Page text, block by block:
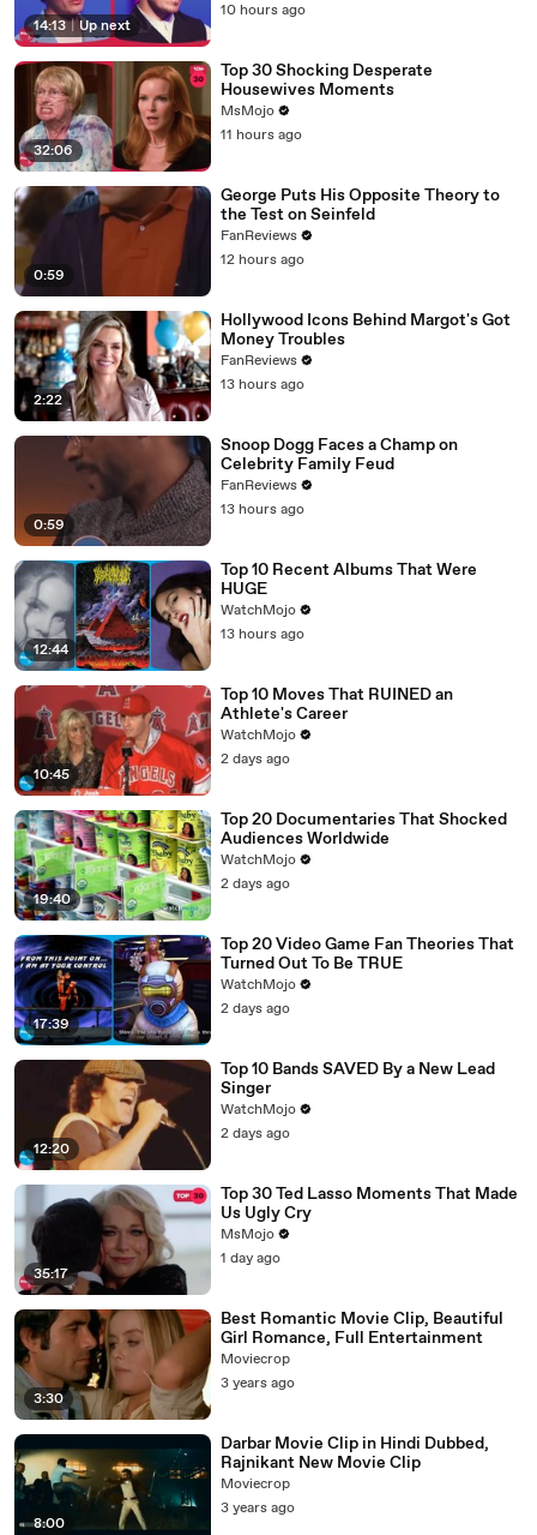
14:13 | Up next
10 hours ago
32:06
Top 30 Shocking Desperate
Housewives Moments
MsMojo
11 hours ago
0:59
George Puts His Opposite Theory to
the Test on Seinfeld
FanReviews
12 hours ago
2:22
Hollywood Icons Behind Margot's Got
Money Troubles
FanReviews
13 hours ago
0:59
Snoop Dogg Faces a Champ on
Celebrity Family Feud
FanReviews
13 hours ago
12:44
Top 10 Recent Albums That Were
HUGE
WatchMojo
13 hours ago
10:45
Top 10 Moves That RUINED an
Athlete's Career
WatchMojo
2 days ago
19:40
Top 20 Documentaries That Shocked
Audiences Worldwide
WatchMojo
2 days ago
17:39
Top 20 Video Game Fan Theories That
Turned Out To Be TRUE
WatchMojo
2 days ago
12:20
Top 10 Bands SAVED By a New Lead
Singer
WatchMojo
2 days ago
35:17
Top 30 Ted Lasso Moments That Made
Us Ugly Cry
MsMojo
1 day ago
3:30
Best Romantic Movie Clip, Beautiful
Girl Romance, Full Entertainment
Moviecrop
3 years ago
8:00
Darbar Movie Clip in Hindi Dubbed,
Rajnikant New Movie Clip
Moviecrop
3 years ago